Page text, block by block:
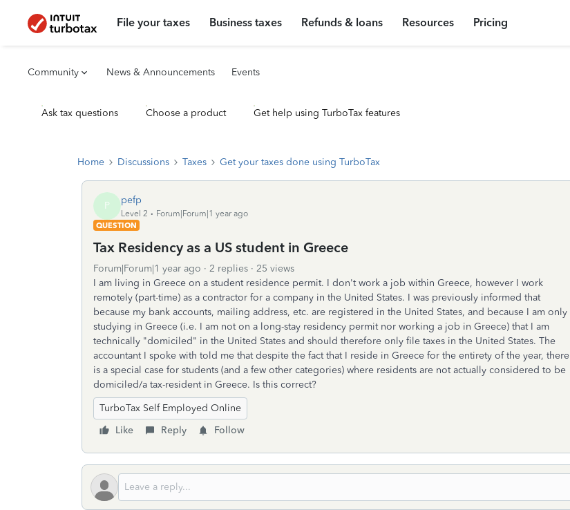
File your taxes Business taxes Refunds & loans Resources Pricing
Community News & Announcements Events
Ask tax questions Choose a product Get help using TurboTax features
Home Discussions Taxes Get your taxes done using TurboTax
P pefp
Level 2
Forum|Forum|1 year ago
QUESTION
Tax Residency as a US student in Greece
Forum|Forum|1 year ago 2 replies
25 views
I am living in Greece on a student residence permit. I don't work a job within Greece, however I work
remotely (part-time) as a contractor for a company in the United States. I was previously informed that
because my bank accounts, mailing address, etc. are registered in the United States, and because I am only
studying in Greece (i.e. I am not on a long-stay residency permit nor working a job in Greece) that I am
technically "domiciled" in the United States and should therefore only file taxes in the United States. The
accountant I spoke with told me that despite the fact that I reside in Greece for the entirety of the year, there
is a special case for students (and a few other categories) where residents are not actually considered to be
domiciled/a tax-resident in Greece. Is this correct?
TurboTax Self Employed Online
Like
Reply Follow